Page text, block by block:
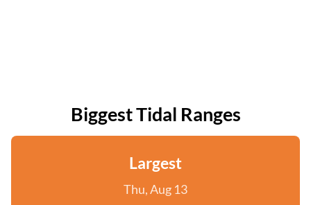
Biggest Tidal Ranges
Largest
Thu, Aug 13